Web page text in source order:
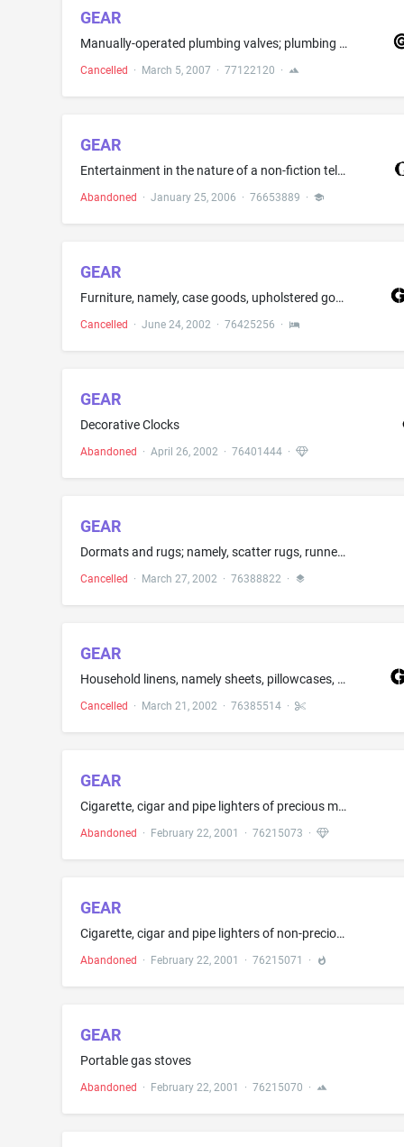
GEAR
Manually-operated plumbing valves; plumbing fittings, namely, shower control valves, tub control valves and valves; regulating accessories for water supply, namely, metered valves; thermostatic valves; and valves being parts of sprinkler systems
Cancelled · March 5, 2007 · 77122120 ·
GEAR
Entertainment in the nature of a non-fiction television series regarding sports and sports equipment
Abandoned · January 25, 2006 · 76653889 ·
GEAR
Furniture, namely, case goods, upholstered goods, wicker and metal
Cancelled · June 24, 2002· 76425256 ·
GEAR
Decorative Clocks
Abandoned · April 26, 2002· 76401444·
GEAR
Dormats and rugs; namely, scatter rugs, runners, area rugs and room-size rugs
Cancelled · March 27, 2002· 76388822·
GEAR
Household linens, namely sheets, pillowcases, bed covers, curtains, quilts, comforters, tablecloths, napkins, placemats and table runners; kitchen textiles, namely kitchen towels, potholders, oven mitt
Cancelled · March 21, 2002· 76385514·
GEAR
Cigarette, cigar and pipe lighters of precious metals; cigarette cases of precious metals, cigar cases of precious metals
Abandoned · February 22, 2001 · 76215073 ·
GEAR
Cigarette, cigar and pipe lighters of non-precious metals; cigar and cigarette lighter accessories, namely, lighter wicks, lighter flints, lighter carrying pouches, cigarette cases of non-precious metals, cigar cases of non-precious metals, cigar cutters and humidors
Abandoned · February 22, 2001 · 76215071 ·
GEAR
Portable gas stoves
Abandoned · February 22, 2001 · 76215070 ·